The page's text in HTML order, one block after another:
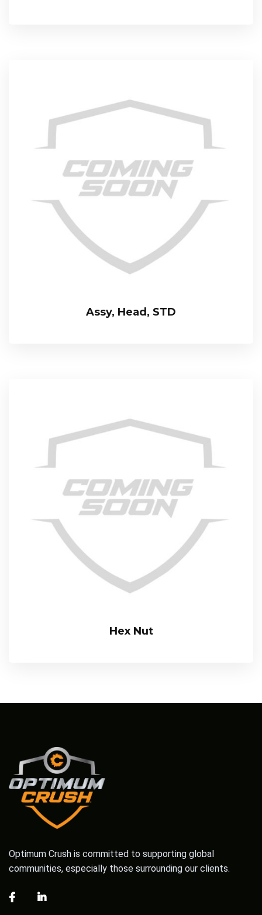
Assy, Head, STD
Hex Nut
Optimum Crush is committed to supporting global
communities, especially those surrounding our clients.